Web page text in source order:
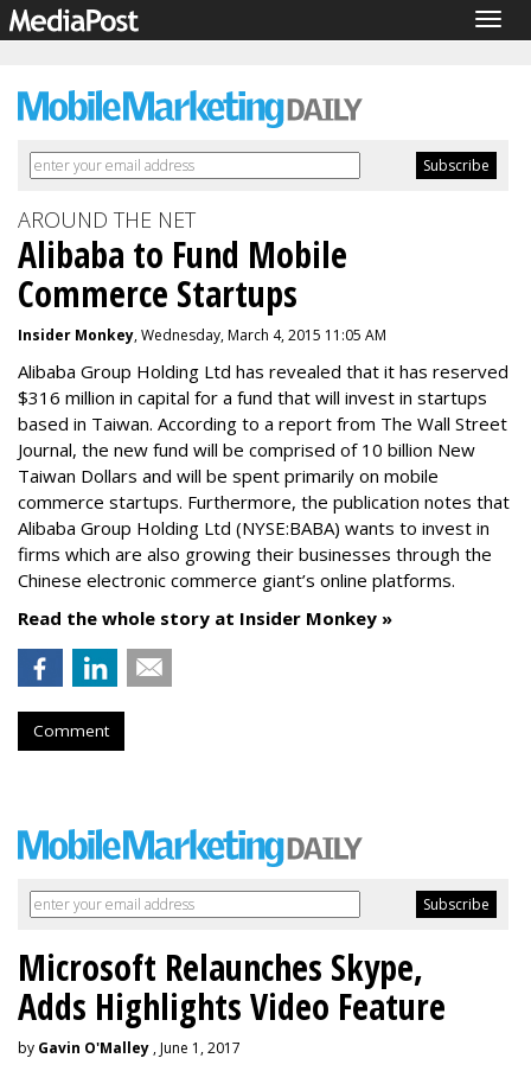
AROUND THE NET
Alibaba to Fund Mobile
Commerce Startups
Insider Monkey, Wednesday, March 4, 2015 11:05 AM
Alibaba Group Holding Ltd has revealed that it has reserved
$316 million in capital for a fund that will invest in startups
based in Taiwan. According to a report from The Wall Street
Journal, the new fund will be comprised of 10 billion New
Taiwan Dollars and will be spent primarily on mobile
commerce startups. Furthermore, the publication notes that
Alibaba Group Holding Ltd (NYSE:BABA) wants to invest in
firms which are also growing their businesses through the
Chinese electronic commerce giant’s online platforms.
Read the whole story at Insider Monkey »
Comment
Microsoft Relaunches Skype,
Adds Highlights Video Feature
by Gavin O'Malley , June 1, 2017